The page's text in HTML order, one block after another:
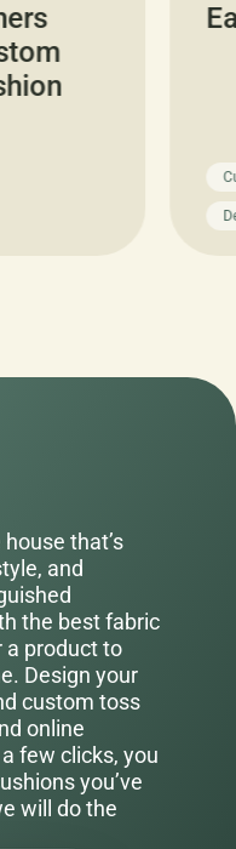
that’s
and
the best fabric
a product to
Design your
custom toss
online
few clicks, you
you’ve
will do the